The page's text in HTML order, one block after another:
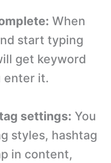
When
start typing
get keyword
enter it.
settings: You
styles, hashtag
in content,